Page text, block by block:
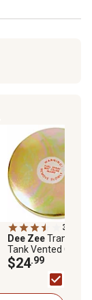
3.8
Dee ZeeTransfer
Tank Vented Cap,
Only
$24.99